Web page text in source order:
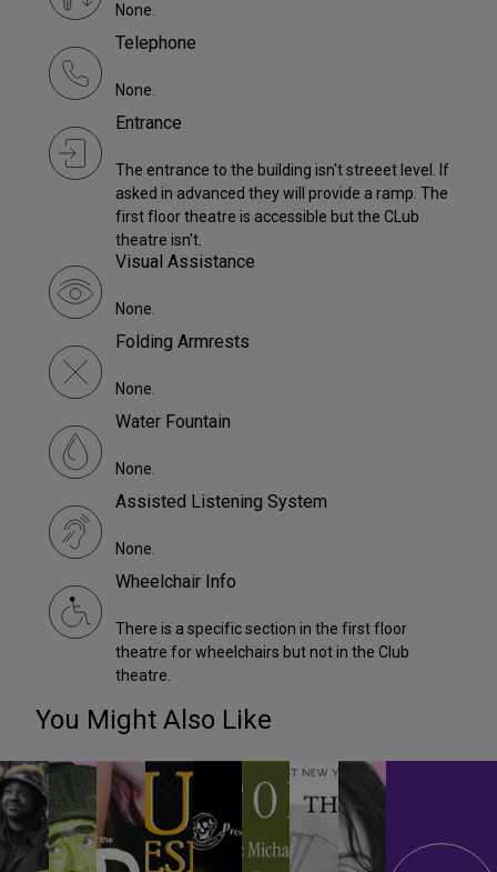
None.
Telephone
None.
Entrance
The entrance to the building isn't streeet level. If
asked in advanced they will provide a ramp. The
first floor theatre is accessible but the CLub
theatre isn't.
Visual Assistance
None.
Folding Armrests
None.
Water Fountain
None.
Assisted Listening System
None.
Wheelchair Info
There is a specific section in the first floor
theatre for wheelchairs but not in the Club
theatre.
You Might Also Like